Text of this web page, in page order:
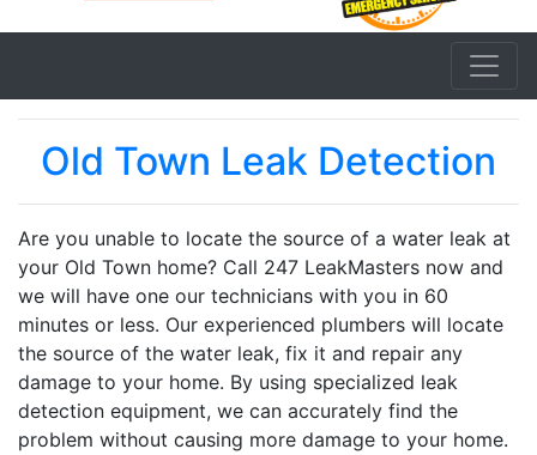
Old Town Leak Detection
Are you unable to locate the source of a water leak at
your Old Town home? Call 247 LeakMasters now and
we will have one our technicians with you in 60
minutes or less. Our experienced plumbers will locate
the source of the water leak, fix it and repair any
damage to your home. By using specialized leak
detection equipment, we can accurately find the
problem without causing more damage to your home.